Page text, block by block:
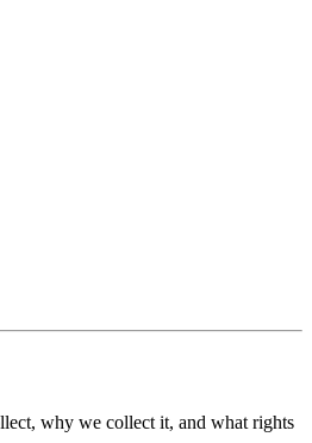
why we collect it, and what rights